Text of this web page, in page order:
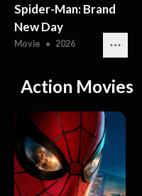
Spider-Man: Brand
New Day
Movie ● 2026
Action Movies